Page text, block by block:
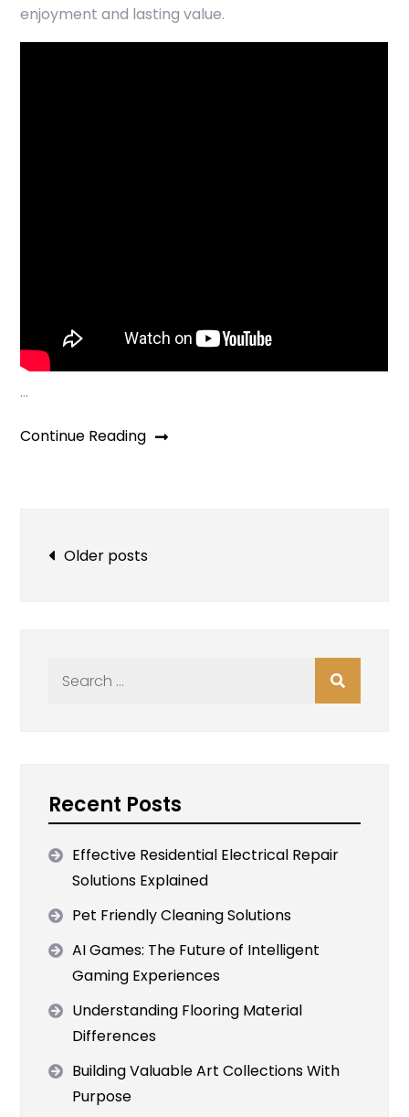
enjoyment and lasting value.
…
Continue Reading
Posts
Older posts
Recent Posts
Effective Residential Electrical Repair
Solutions Explained
Pet Friendly Cleaning Solutions
AI Games: The Future of Intelligent
Gaming Experiences
Understanding Flooring Material
Differences
Building Valuable Art Collections With
Purpose